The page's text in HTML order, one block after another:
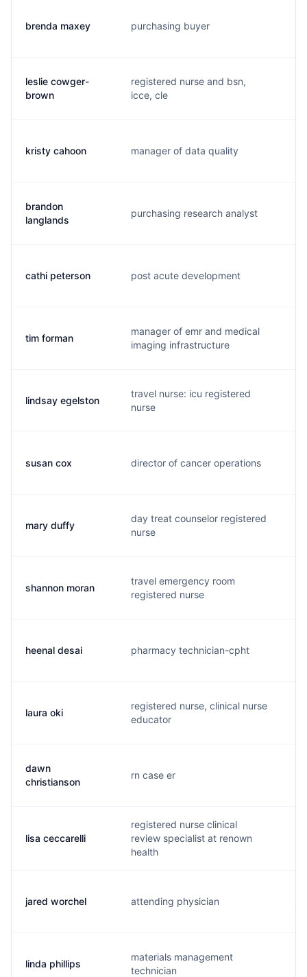
brenda maxey purchasing buyer
leslie cowger-
brown
registered nurse and bsn,
icce, cle
kristy cahoon manager of data quality
brandon
langlands
purchasing research analyst
cathi peterson post acute development
tim forman
manager of emr and medical
imaging infrastructure
lindsay egelston
travel nurse: icu registered
nurse
susan cox director of cancer operations
mary duffy
day treat counselor registered
nurse
shannon moran
travel emergency room
registered nurse
heenal desai pharmacy technician-cpht
laura oki
registered nurse, clinical nurse
educator
dawn
christianson
rn case er
lisa ceccarelli
registered nurse clinical
review specialist at renown
health
jared worchel attending physician
linda phillips
materials management
technician